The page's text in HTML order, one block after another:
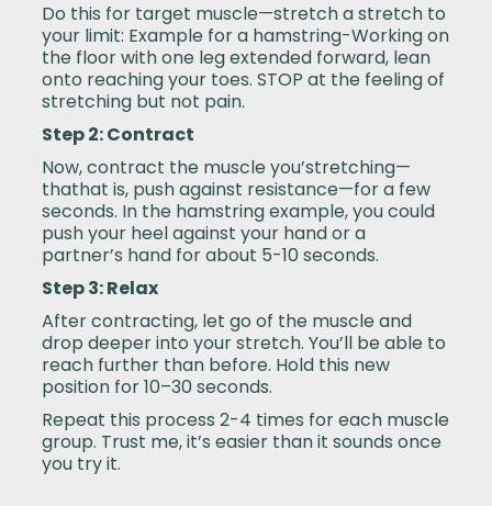
Do this for target muscle—stretch a stretch to
your limit: Example for a hamstring-Working on
the floor with one leg extended forward, lean
onto reaching your toes. STOP at the feeling of
stretching but not pain.
Step 2: Contract
Now, contract the muscle you’stretching—
thathat is, push against resistance—for a few
seconds. In the hamstring example, you could
push your heel against your hand or a
partner’s hand for about 5-10 seconds.
Step 3: Relax
After contracting, let go of the muscle and
drop deeper into your stretch. You’ll be able to
reach further than before. Hold this new
position for 10–30 seconds.
Repeat this process 2-4 times for each muscle
group. Trust me, it’s easier than it sounds once
you try it.